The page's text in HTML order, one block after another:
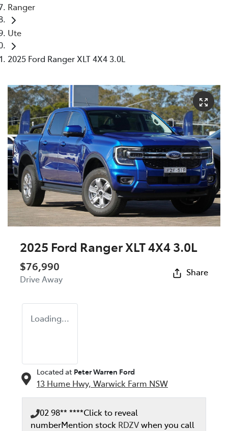
Ranger
Ute
2025 Ford Ranger XLT 4X4 3.0L
2025 Ford Ranger XLT 4X4 3.0L
$76,990
Drive Away
Share
Loading...
Located at Peter Warren Ford
13 Hume Hwy, Warwick Farm NSW
02 98** ****Click to reveal
numberMention stock RDZVwhen you call